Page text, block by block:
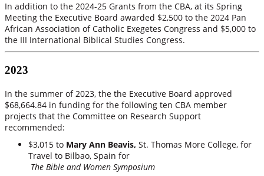
In addition to the 2024-25 Grants from the CBA, at its Spring
Meeting the Executive Board awarded $2,500 to the 2024 Pan
African Association of Catholic Exegetes Congress and $5,000 to
the III International Biblical Studies Congress.
2023
In the summer of 2023, the the Executive Board approved
$68,664.84 in funding for the following ten CBA member
projects that the Committee on Research Support
recommended:
$3,015 to Mary Ann Beavis, St. Thomas More College, for
Travel to Bilbao, Spain for
The Bible and Women Symposium